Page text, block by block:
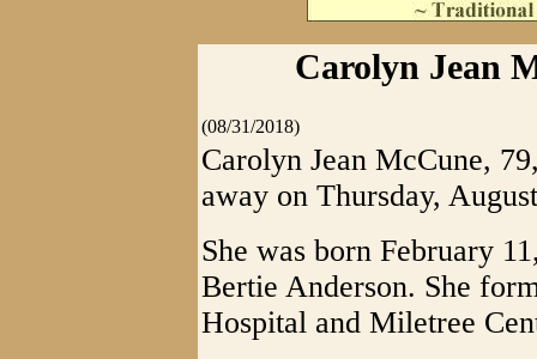
Carolyn Jean
(08/31/2018)
Carolyn Jean McCune,
away on Thursday,
She was born February
Bertie Anderson. She
Hospital and Miletree